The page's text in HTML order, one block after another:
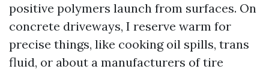
positive polymers launch from surfaces. On
concrete driveways, I reserve warm for
precise things, like cooking oil spills, trans
fluid, or about a manufacturers of tire